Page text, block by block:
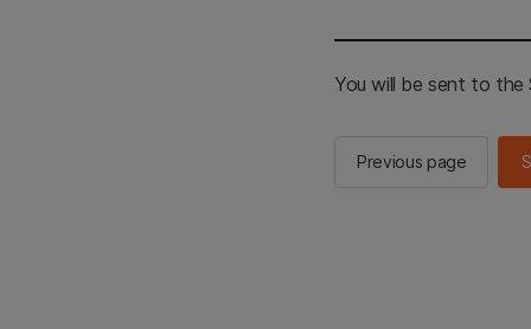
You will be sent to the
Previous page